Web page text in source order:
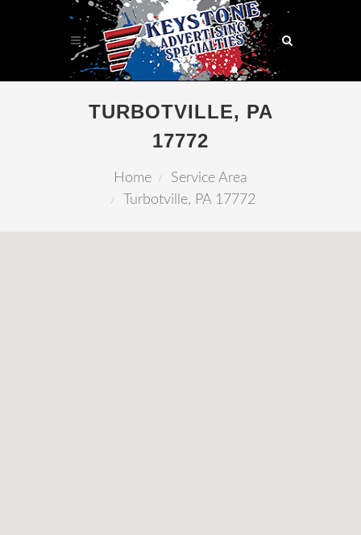
TURBOTVILLE, PA
17772
Home
Service Area
Turbotville, PA 17772